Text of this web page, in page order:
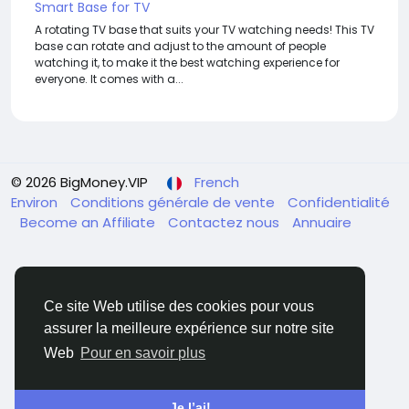
Ce site Web utilise des cookies pour vous
assurer la meilleure expérience sur notre site
Web Pour en savoir plus
Smart Base for TV
A rotating TV base that suits your TV watching needs! This TV
base can rotate and adjust to the amount of people
watching it, to make it the best watching experience for
everyone. It comes with a...
© 2026 BigMoney.VIP
French
Environ
Conditions générale de vente
Confidentialité
Become an Affiliate
Contactez nous Annuaire
BigMoney.VIP Powered by